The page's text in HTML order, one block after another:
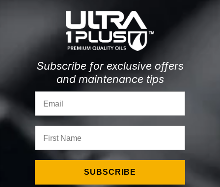
Subscribe for exclusive offers
and maintenance tips
SUBSCRIBE